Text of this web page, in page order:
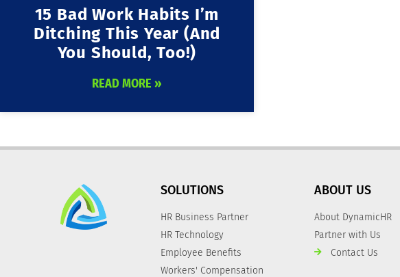
15 Bad Work Habits I’m
Ditching This Year (and
You Should, Too!)
READ MORE »
SOLUTIONS
HR Business Partner
HR Technology
Employee Benefits
Workers' Compensation
ABOUT US
About DynamicHR
Partner with Us
Contact Us